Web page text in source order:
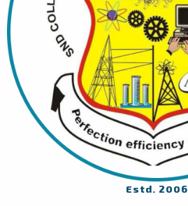
Estd. 2006